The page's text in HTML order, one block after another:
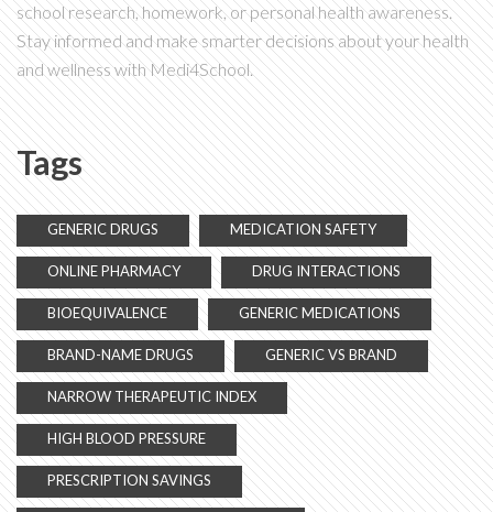
school research, homework, or personal health awareness.
Stay informed and make smarter decisions about your health
and wellness with Medi4School.
Tags
GENERIC DRUGS MEDICATION SAFETY
ONLINE PHARMACY DRUG INTERACTIONS
BIOEQUIVALENCE GENERIC MEDICATIONS
BRAND-NAME DRUGS GENERIC VS BRAND
NARROW THERAPEUTIC INDEX
HIGH BLOOD PRESSURE
PRESCRIPTION SAVINGS